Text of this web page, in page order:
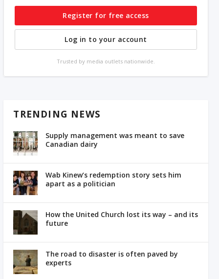
Register for free access
Log in to your account
Trusted by media outlets nationwide.
TRENDING NEWS
Supply management was meant to save
Canadian dairy
Wab Kinew’s redemption story sets him
apart as a politician
How the United Church lost its way – and its
future
The road to disaster is often paved by
experts